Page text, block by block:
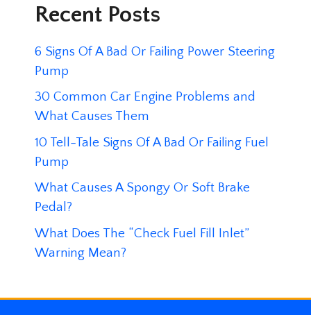
Recent Posts
6 Signs Of A Bad Or Failing Power Steering
Pump
30 Common Car Engine Problems and
What Causes Them
10 Tell-Tale Signs Of A Bad Or Failing Fuel
Pump
What Causes A Spongy Or Soft Brake
Pedal?
What Does The “Check Fuel Fill Inlet”
Warning Mean?